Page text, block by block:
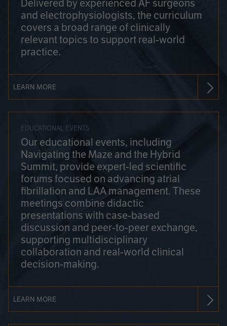
Delivered by experienced AF surgeons
and electrophysiologists, the curriculum
covers a broad range of clinically
relevant topics to support real-world
practice.
LEARN MORE
EDUCATIONAL EVENTS
Our educational events, including
Navigating the Maze and the Hybrid
Summit, provide expert-led scientific
forums focused on advancing atrial
fibrillation and LAA management. These
meetings combine didactic
presentations with case-based
discussion and peer-to-peer exchange,
supporting multidisciplinary
collaboration and real-world clinical
decision-making.
LEARN MORE